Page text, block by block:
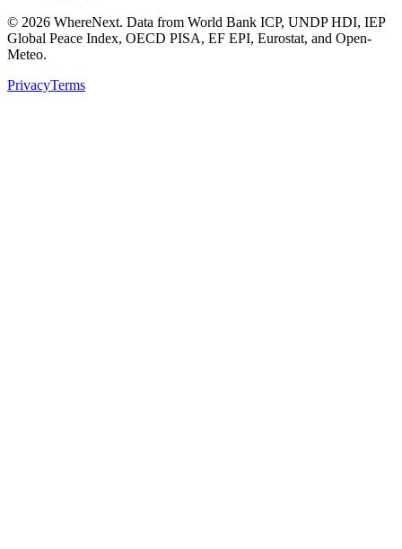
© 2026 WhereNext. Data from World Bank ICP, UNDP HDI, IEP
Global Peace Index, OECD PISA, EF EPI, Eurostat, and Open-
Meteo.
PrivacyTerms